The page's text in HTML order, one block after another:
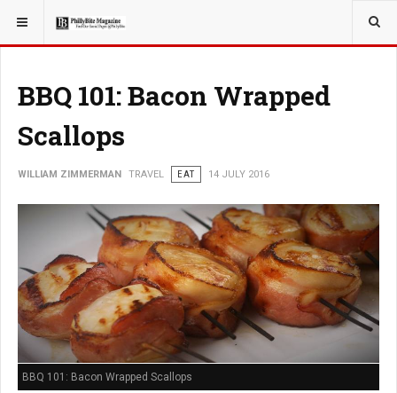
YOU ARE HERE: TRAVEL
BBQ 101: Bacon Wrapped
Scallops
WILLIAM ZIMMERMAN TRAVEL EAT 14 JULY 2016
BBQ 101: Bacon Wrapped Scallops